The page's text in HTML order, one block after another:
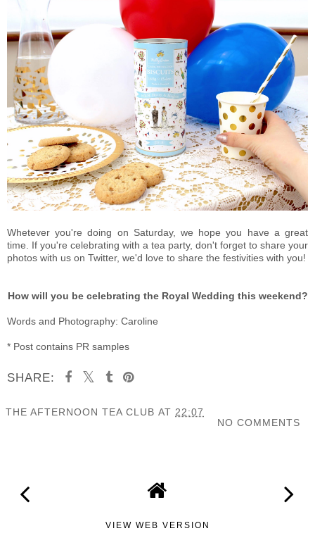
Whetever you're doing on Saturday, we hope you have a great
time. If you're celebrating with a tea party, don't forget to share your
photos with us on Twitter, we'd love to share the festivities with you!
How will you be celebrating the Royal Wedding this weekend?
Words and Photography: Caroline
* Post contains PR samples
SHARE:
THE AFTERNOON TEA CLUB AT 22:07
NO COMMENTS
VIEW WEB VERSION